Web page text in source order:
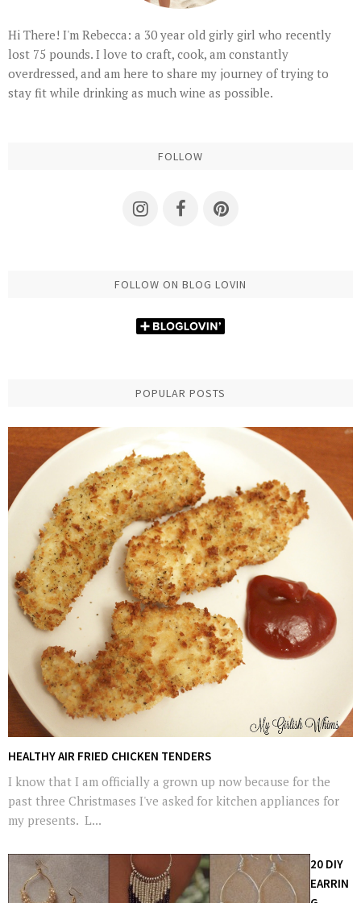
Hi There! I'm Rebecca: a 30 year old girly girl who recently
lost 75 pounds. I love to craft, cook, am constantly
overdressed, and am here to share my journey of trying to
stay fit while drinking as much wine as possible.
FOLLOW
FOLLOW ON BLOG LOVIN
POPULAR POSTS
HEALTHY AIR FRIED CHICKEN TENDERS
I know that I am officially a grown up now because for the
past three Christmases I've asked for kitchen appliances for
my presents. L...
20 DIY
EARRIN